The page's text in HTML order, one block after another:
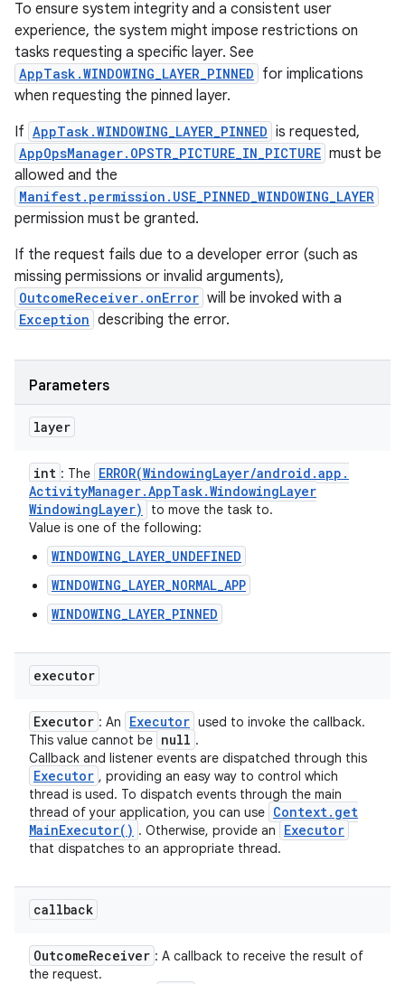
To ensure system integrity and a consistent user
experience, the system might impose restrictions on
tasks requesting a specific layer. See
AppTask.WINDOWING_LAYER_PINNED for implications
when requesting the pinned layer.
If AppTask.WINDOWING_LAYER_PINNED is requested,
AppOpsManager.OPSTR_PICTURE_IN_PICTURE must be
allowed and the
Manifest.permission.USE_PINNED_WINDOWING_LAYER
permission must be granted.
If the request fails due to a developer error (such as
missing permissions or invalid arguments),
OutcomeReceiver.onError will be invoked with a
Exception describing the error.
Parameters
layer
int : The ERROR(WindowingLayer/android .app .
ActivityManager.AppTask.WindowingLayer
WindowingLayer)
to move the task to.
Value is one of the following:
WINDOWING_LAYER_UNDEFINED
WINDOWING_LAYER_NORMAL_APP
WINDOWING_LAYER_PINNED
executor
Executor : An Executor used to invoke the callback.
This value cannot be null .
Callback and listener events are dispatched through this
Executor , providing an easy way to control which
thread is used. To dispatch events through the main
thread of your application, you can use Context. get
MainExecutor( ) . Otherwise, provide an Executor
that dispatches to an appropriate thread.
callback
OutcomeReceiver : A callback to receive the result of
the request.